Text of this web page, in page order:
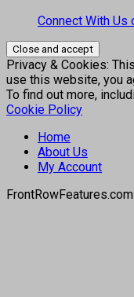
Connect With Us
Privacy & Cookies:
use this website, you
To find out more,
Cookie Policy
Home
About Us
My Account